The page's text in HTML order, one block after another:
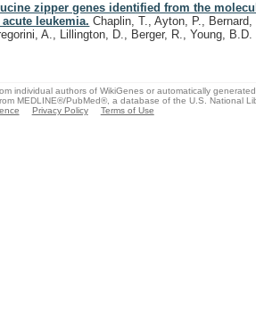
zipper genes identified from the
leukemia. Chaplin, T., Ayton, P.,
A., Lillington, D., Berger, R., Young, B.D.
individual authors of WikiGenes or automatically
MEDLINE®/PubMed®, a database of the U.S. National
Privacy Policy Terms of Use